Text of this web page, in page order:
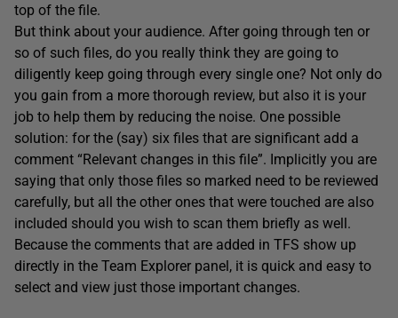
top of the file.
But think about your audience. After going through ten or
so of such files, do you really think they are going to
diligently keep going through every single one? Not only do
you gain from a more thorough review, but also it is your
job to help them by reducing the noise. One possible
solution: for the (say) six files that are significant add a
comment “Relevant changes in this file”. Implicitly you are
saying that only those files so marked need to be reviewed
carefully, but all the other ones that were touched are also
included should you wish to scan them briefly as well.
Because the comments that are added in TFS show up
directly in the Team Explorer panel, it is quick and easy to
select and view just those important changes.